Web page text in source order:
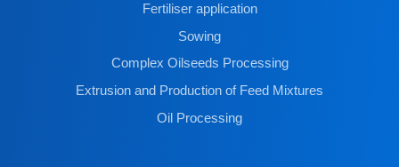
Fertiliser application
Sowing
Complex Oilseeds Processing
Extrusion and Production of Feed Mixtures
Oil Processing